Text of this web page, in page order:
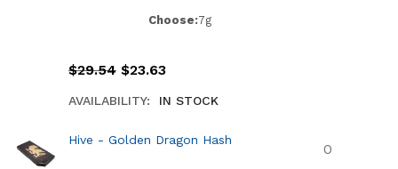
Choose:7g
$29.54 $23.63
AVAILABILITY: IN STOCK
Hive - Golden Dragon Hash